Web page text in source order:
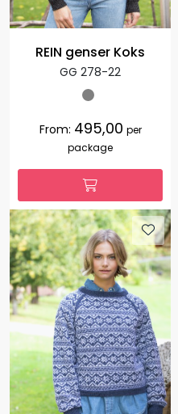
REIN genser Koks
GG 278-22
From: 495,00 per
package